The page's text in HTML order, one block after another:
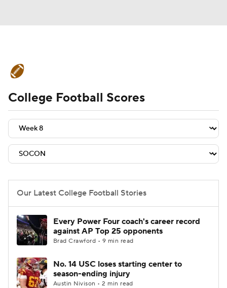
Schedule Rankings Standings
Expert Picks Odds Bowl Schedule
Teams Stats Watch CFB Live
2026 Top Recruits
2025 Top Classes
College Shop StubHub
College Football Scores
Our Latest College Football Stories
Every Power Four coach's career record
against AP Top 25 opponents
Brad Crawford • 9 min read
No. 14 USC loses starting center to
season-ending injury
Austin Nivison • 2 min read